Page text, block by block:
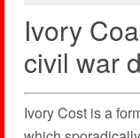
Ivory
civil war
Ivory Cost is a